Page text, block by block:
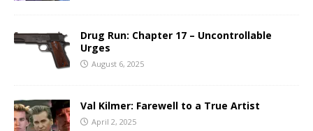
Drug Run: Chapter 17 – Uncontrollable
Urges
August 6, 2025
Val Kilmer: Farewell to a True Artist
April 2, 2025